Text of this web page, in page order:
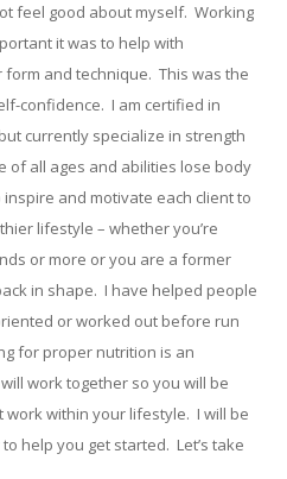
feel good about myself. Working
it was to help with
and technique. This was the
confidence. I am certified in
currently specialize in strength
of all ages and abilities lose body
and motivate each client to
lifestyle – whether you’re
or more or you are a former
in shape. I have helped people
or worked out before run
for proper nutrition is an
work together so you will be
work within your lifestyle. I will be
help you get started. Let’s take